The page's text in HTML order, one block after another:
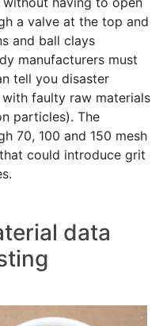
a valve at the top and
and ball clays
manufacturers must
tell you disaster
faulty raw materials
particles). The
70, 100 and 150 mesh
could introduce grit
data